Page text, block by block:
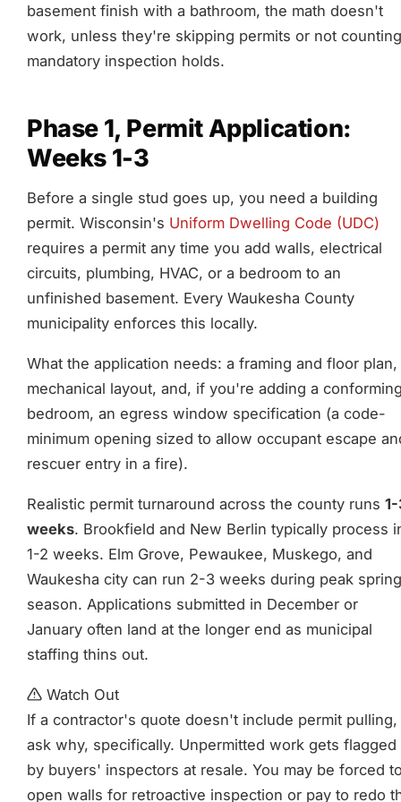
basement finish with a bathroom, the math doesn't
work, unless they're skipping permits or not counting
mandatory inspection holds.
Phase 1, Permit Application:
Weeks 1-3
Before a single stud goes up, you need a building
permit. Wisconsin's Uniform Dwelling Code (UDC)
requires a permit any time you add walls, electrical
circuits, plumbing, HVAC, or a bedroom to an
unfinished basement. Every Waukesha County
municipality enforces this locally.
What the application needs: a framing and floor plan,
mechanical layout, and, if you're adding a conforming
bedroom, an egress window specification (a code-
minimum opening sized to allow occupant escape
rescuer entry in a fire).
Realistic permit turnaround across the county runs
weeks. Brookfield and New Berlin typically process
1-2 weeks. Elm Grove, Pewaukee, Muskego, and
Waukesha city can run 2-3 weeks during peak spring
season. Applications submitted in December or
January often land at the longer end as municipal
staffing thins out.
Watch Out
If a contractor's quote doesn't include permit pulling,
ask why, specifically. Unpermitted work gets flagged
by buyers' inspectors at resale. You may be forced to
open walls for retroactive inspection or pay to redo